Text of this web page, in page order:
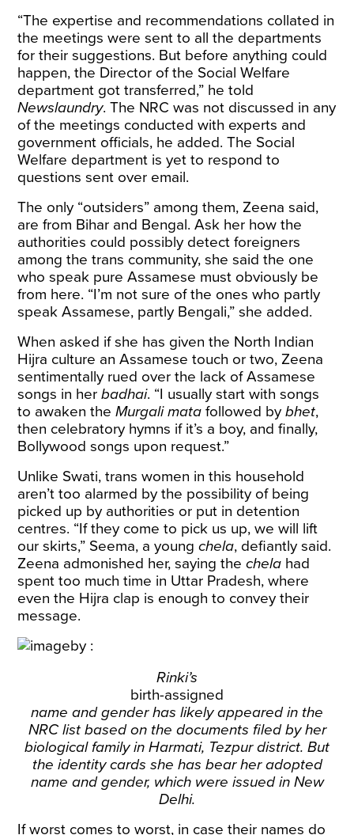
“The expertise and recommendations collated in
the meetings were sent to all the departments
for their suggestions. But before anything could
happen, the Director of the Social Welfare
department got transferred,” he told
Newslaundry. The NRC was not discussed in any
of the meetings conducted with experts and
government officials, he added. The Social
Welfare department is yet to respond to
questions sent over email.
The only “outsiders” among them, Zeena said,
are from Bihar and Bengal. Ask her how the
authorities could possibly detect foreigners
among the trans community, she said the one
who speak pure Assamese must obviously be
from here. “I’m not sure of the ones who partly
speak Assamese, partly Bengali,” she added.
When asked if she has given the North Indian
Hijra culture an Assamese touch or two, Zeena
sentimentally rued over the lack of Assamese
songs in herbadhai. “I usually start with songs
to awaken theMurgali matafollowed bybhet,
then celebratory hymns if it’s a boy, and finally,
Bollywood songs upon request.”
Unlike Swati, trans women in this household
aren’t too alarmed by the possibility of being
picked up by authorities or put in detention
centres. “If they come to pick us up, we will lift
our skirts,” Seema, a youngchela, defiantly said.
Zeena admonished her, saying thechela had
spent too much time in Uttar Pradesh, where
even the Hijra clap is enough to convey their
message.
Rinki’s
birth-assigned
name and gender has likely appeared in the
NRC list based on the documents filed by her
biological family in Harmati, Tezpur district. But
the identity cards she has bear her adopted
name and gender, which were issued in New
Delhi.
If worst comes to worst, in case their names do